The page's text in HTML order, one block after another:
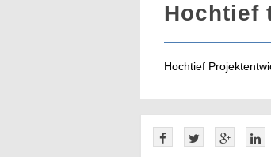
Hochtief
Hochtief